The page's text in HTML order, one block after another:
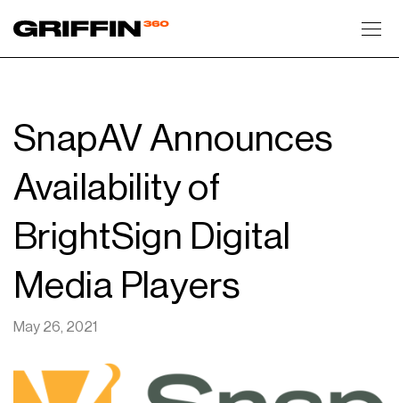
SnapAV Announces
Availability of
BrightSign Digital
Media Players
May 26, 2021